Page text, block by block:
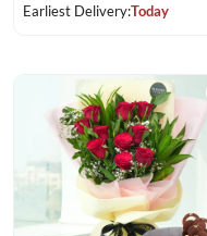
Earliest Delivery:Today